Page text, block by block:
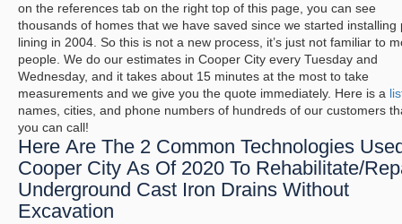
on the references tab on the right top of this page, you can see
thousands of homes that we have saved since we started installing
lining in 2004. So this is not a new process, it’s just not familiar to
people.
Wednesday, and it takes about 15 minutes at the most to take
measurements and we give you the quote immediately. Here is a
names, cities, and phone numbers of hundreds of our customers
you can call!
Here Are The 2 Common Technologies
Cooper City As Of 2020 To Rehabilitate/
Underground Cast Iron Drains Without
Excavation